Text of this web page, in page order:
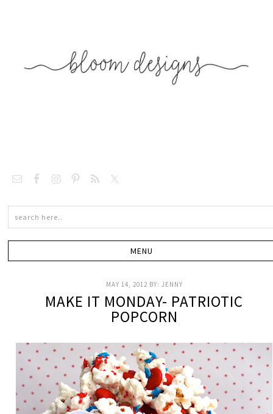
MAY 14, 2012 BY: JENNY
MAKE IT MONDAY- PATRIOTIC
POPCORN